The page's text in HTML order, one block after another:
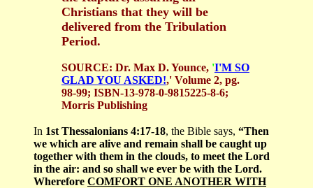
Christians that they will be
delivered from the Tribulation
Period.
SOURCE: Dr. Max D. Younce, 'I'M SO
GLAD YOU ASKED!,' Volume 2, pg.
98-99; ISBN-13-978-0-9815225-8-6;
Morris Publishing
In 1st Thessalonians 4:17-18, the Bible says, “Then
we which are alive and remain shall be caught up
together with them in the clouds, to meet the Lord
in the air: and so shall we ever be with the Lord.
Wherefore COMFORT ONE ANOTHER WITH